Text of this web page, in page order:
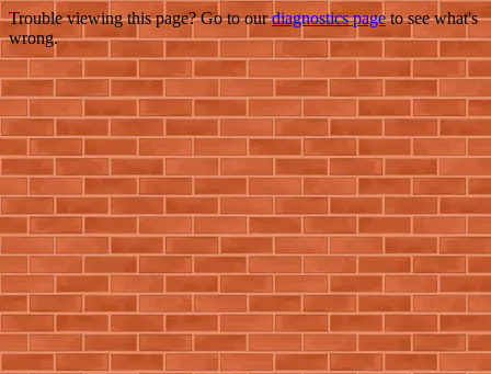
Trouble viewing this page? Go to ourdiagnostics pageto see what's
wrong.